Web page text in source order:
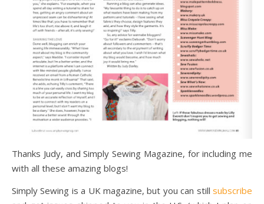
Thanks Judy, and Simply Sewing Magazine, for including me
with all these amazing blogs!
Simply Sewing is a UK magazine, but you can still subscribe